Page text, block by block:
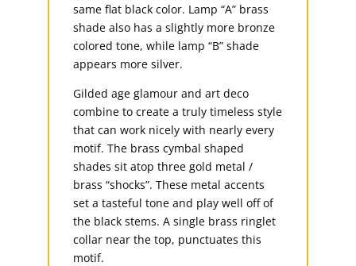
same flat black color. Lamp “A” brass
shade also has a slightly more bronze
colored tone, while lamp “B” shade
appears more silver.
Gilded age glamour and art deco
combine to create a truly timeless style
that can work nicely with nearly every
motif. The brass cymbal shaped
shades sit atop three gold metal /
brass “shocks”. These metal accents
set a tasteful tone and play well off of
the black stems. A single brass ringlet
collar near the top, punctuates this
motif.